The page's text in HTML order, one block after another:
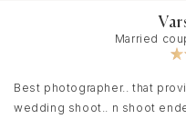
Their team will make you
enjoyed working with them.
We are glad we booked
Married
Best photographer.. that
wedding shoot.. n shoot